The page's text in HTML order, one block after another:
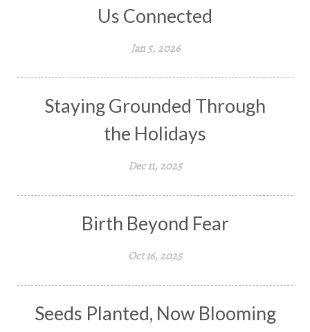
Us Connected
Jan 5, 2026
Staying Grounded Through
the Holidays
Dec 11, 2025
Birth Beyond Fear
Oct 16, 2025
Seeds Planted, Now Blooming